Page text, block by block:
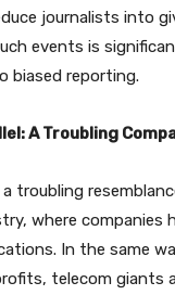
journalists into
events is
biased reporting.
A Troubling
troubling
where
In the same
telecom giants